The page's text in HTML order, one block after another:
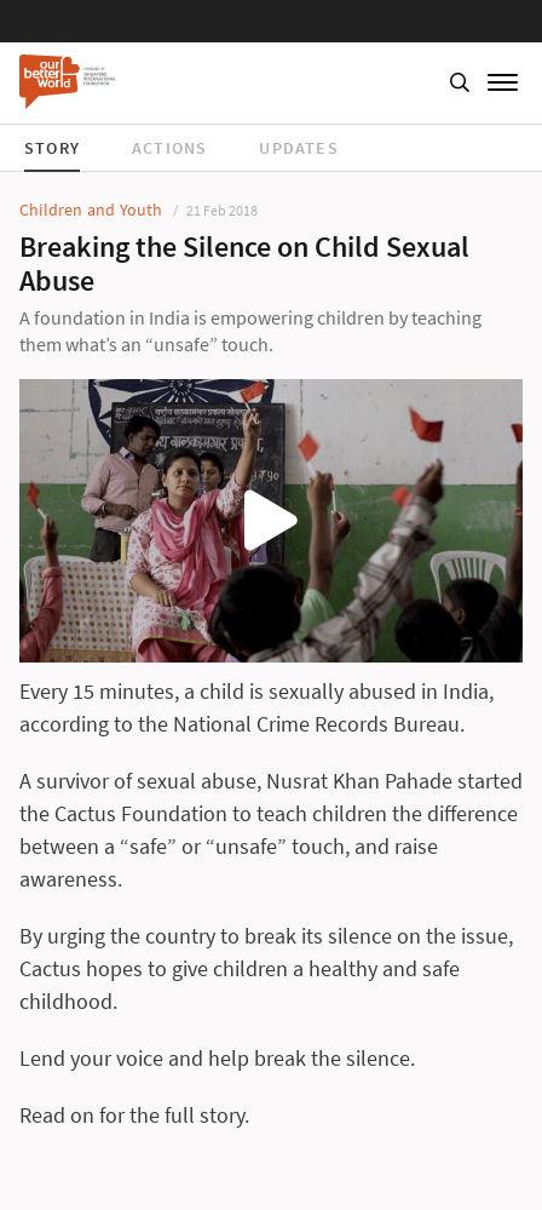
STORY ACTIONS UPDATES
Children and Youth 21 Feb 2018
Breaking the Silence on Child Sexual
Abuse
A foundation in India is empowering children by teaching
them what’s an “unsafe” touch.
Every 15 minutes, a child is sexually abused in India,
according to the National Crime Records Bureau.
A survivor of sexual abuse, Nusrat Khan Pahade started
the Cactus Foundation to teach children the difference
between a “safe” or “unsafe” touch, and raise
awareness.
By urging the country to break its silence on the issue,
Cactus hopes to give children a healthy and safe
childhood.
Lend your voice and help break the silence.
Read on for the full story.